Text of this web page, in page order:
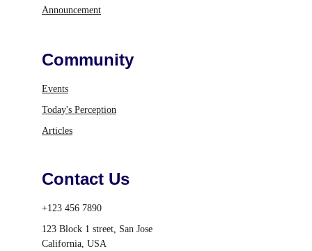
Announcement
Community
Events
Today's Perception
Articles
Contact Us
+123 456 7890
123 Block 1 street, San Jose
California, USA